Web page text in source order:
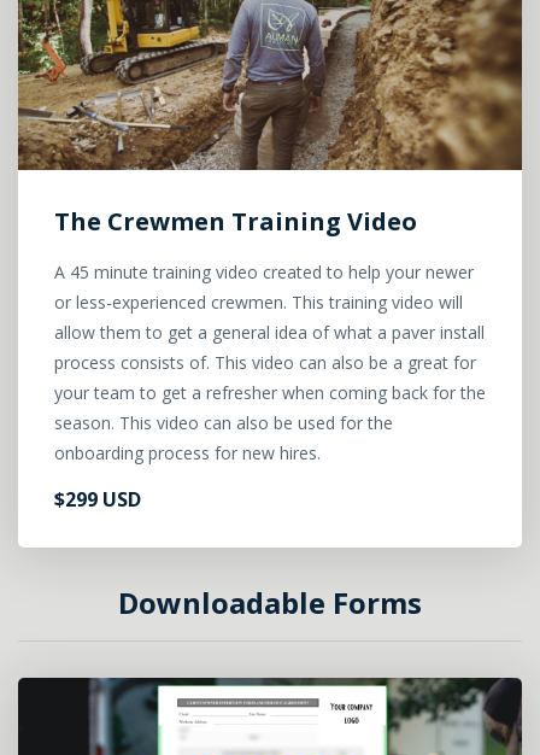
The Crewmen Training Video
A 45 minute training video created to help your newer
or less-experienced crewmen. This training video will
allow them to get a general idea of what a paver install
process consists of. This video can also be a great for
your team to get a refresher when coming back for the
season. This video can also be used for the
onboarding process for new hires.
$299 USD
Downloadable Forms